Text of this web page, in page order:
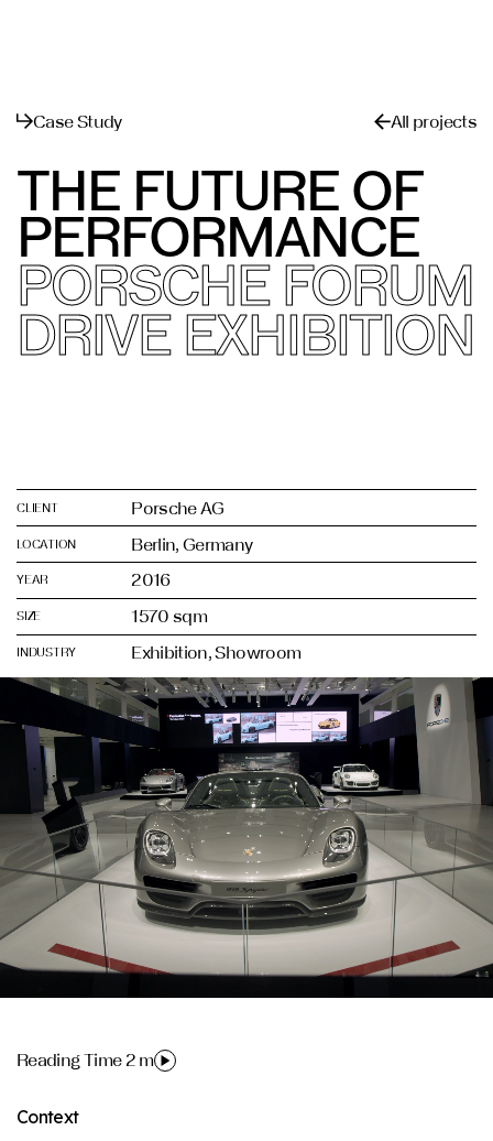
Case Study All projects
THE FUTURE OF
PERFORMANCE
PORSCHE FORUM
DRIVE EXHIBITION
CLIENT Porsche AG
LOCATION Berlin, Germany
YEAR 2016
SIZE 1570 sqm
INDUSTRY Exhibition, Showroom
Reading Time 2 m
Context